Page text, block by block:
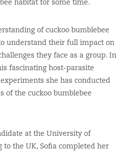
habitat for some time.
of cuckoo bumblebee
understand their full impact on
they face as a group. In
fascinating host-parasite
she has conducted
of the cuckoo bumblebee
at the University of
to the UK, Sofia completed her